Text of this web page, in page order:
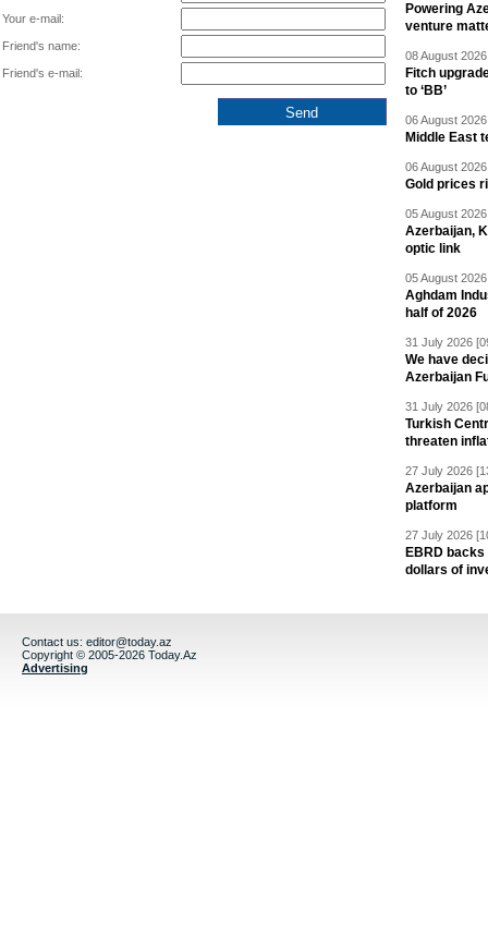
Your e-mail:
Friend's name:
Friend's e-mail:
Powering
venture
08 August
Fitch
to ‘BB’
06 August
Middle East
06 August
Gold prices
05 August
Azerbaijan,
optic link
05 August
Aghdam
half of 2026
31 July 2026
We have
Azerbaijan
31 July 2026
Turkish
threaten
27 July 2026
Azerbaijan
platform
27 July 2026
EBRD
dollars of
Contact us: editor@today.az
Copyright © 2005-2026 Today.Az
Advertising